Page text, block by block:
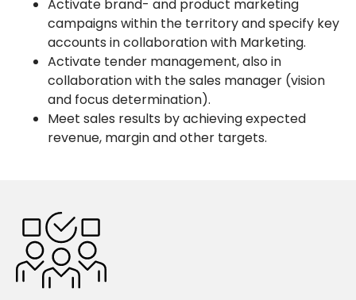
Activate brand- and product marketing
campaigns within the territory and specify key
accounts in collaboration with Marketing.
Activate tender management, also in
collaboration with the sales manager (vision
and focus determination).
Meet sales results by achieving expected
revenue, margin and other targets.